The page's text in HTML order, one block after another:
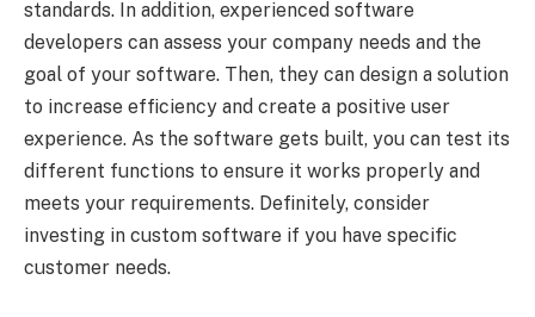
standards. In addition, experienced software
developers can assess your company needs and the
goal of your software. Then, they can design a solution
to increase efficiency and create a positive user
experience. As the software gets built, you can test its
different functions to ensure it works properly and
meets your requirements. Definitely, consider
investing in custom software if you have specific
customer needs.